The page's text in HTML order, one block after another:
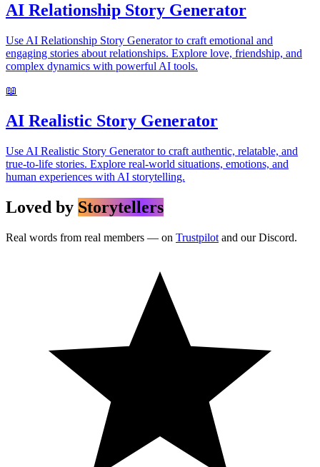
AI Relationship Story Generator
Use AI Relationship Story Generator to craft emotional and
engaging stories about relationships. Explore love, friendship, and
complex dynamics with powerful AI tools.
📖
AI Realistic Story Generator
Use AI Realistic Story Generator to craft authentic, relatable, and
true-to-life stories. Explore real-world situations, emotions, and
human experiences with AI storytelling.
Loved by Storytellers
Real words from real members — on Trustpilot and our Discord.